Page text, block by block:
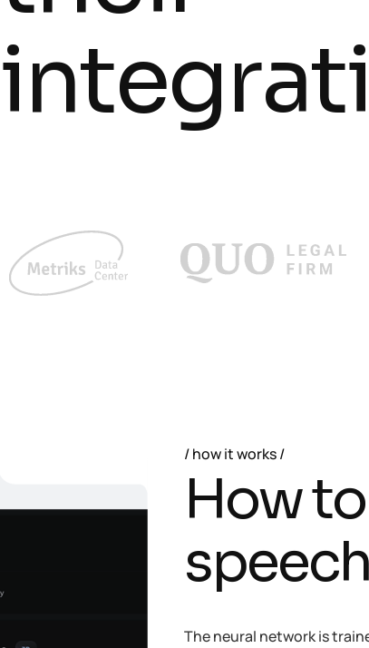
how it works
Howto
speec
The neural network is